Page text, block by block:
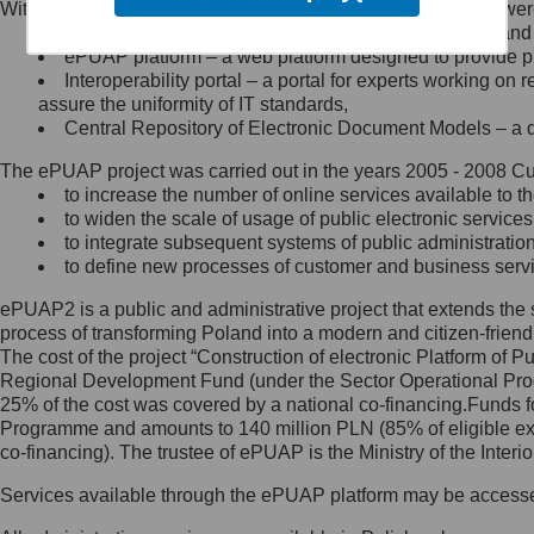
Minister Cyfryzacji.
się, wysyłając:
list na adres jego siedziby: Al.
Ujazdowskie 1/3, 00-583
Królewska 27, 00-060
Warszawa,
wiadomość e-mail na adres:
mc@mc.gov.pl
Jak skontaktować się z
Inspektorem Ochrony Danych
Administrator wyznaczył Inspektora
Ochrony Danych, z którym
skontaktujesz się, wysyłając:
list na adres: ul. Królewska 27,
Within the project, the following functionalities and services
Public services catalogue – a method of presenting
ePUAP platform – a web platform designed to provide
Interoperability portal – a portal for experts working
assure the uniformity of IT standards,
Central Repository of Electronic Document Models –
The ePUAP project was carried out in the years 2005 - 2008
to increase the number of online services available to
to widen the scale of usage of public electronic
to integrate subsequent systems of public
to define new processes of customer and business
ePUAP2 is a public and administrative project that extends
process of transforming Poland into a modern and citizen-
The cost of the project “Construction of electronic Platform of
Regional Development Fund (under the Sector Operational
25% of the cost was covered by a national co-
Programme and amounts to 140 million PLN (85% of eligible
co-financing). The trustee of ePUAP is the Ministry of the
Services available through the ePUAP platform may be